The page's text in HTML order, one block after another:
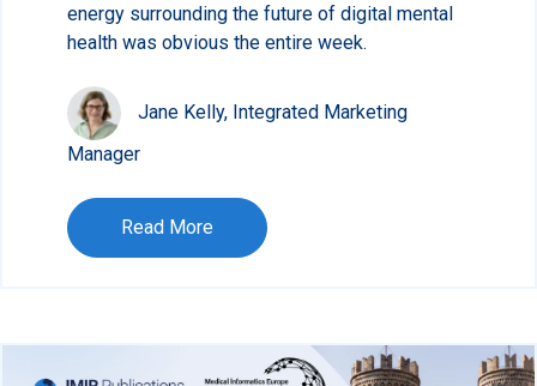
energy surrounding the future of digital mental
health was obvious the entire week.
Jane Kelly, Integrated Marketing
Manager
Read More